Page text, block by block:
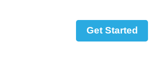
Get Started